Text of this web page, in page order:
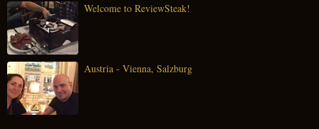
Welcome to ReviewSteak!
Austria - Vienna, Salzburg